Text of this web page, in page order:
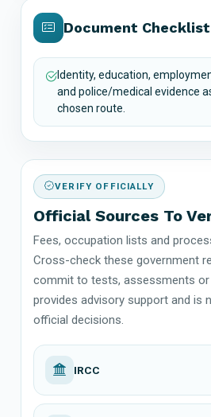
Document Checklist
Identity, education,
and police/medical evidence
chosen route.
VERIFY OFFICIALLY
Official Sources To
Fees, occupation lists and
Cross-check these government
commit to tests, assessments or
provides advisory support and is
official decisions.
IRCC